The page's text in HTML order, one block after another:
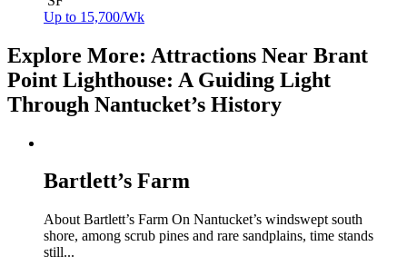
Up to 15,700/Wk
Explore More: Attractions Near Brant
Point Lighthouse: A Guiding Light
Through Nantucket’s History
Bartlett’s Farm
About Bartlett’s Farm On Nantucket’s windswept south
shore, among scrub pines and rare sandplains, time stands
still...